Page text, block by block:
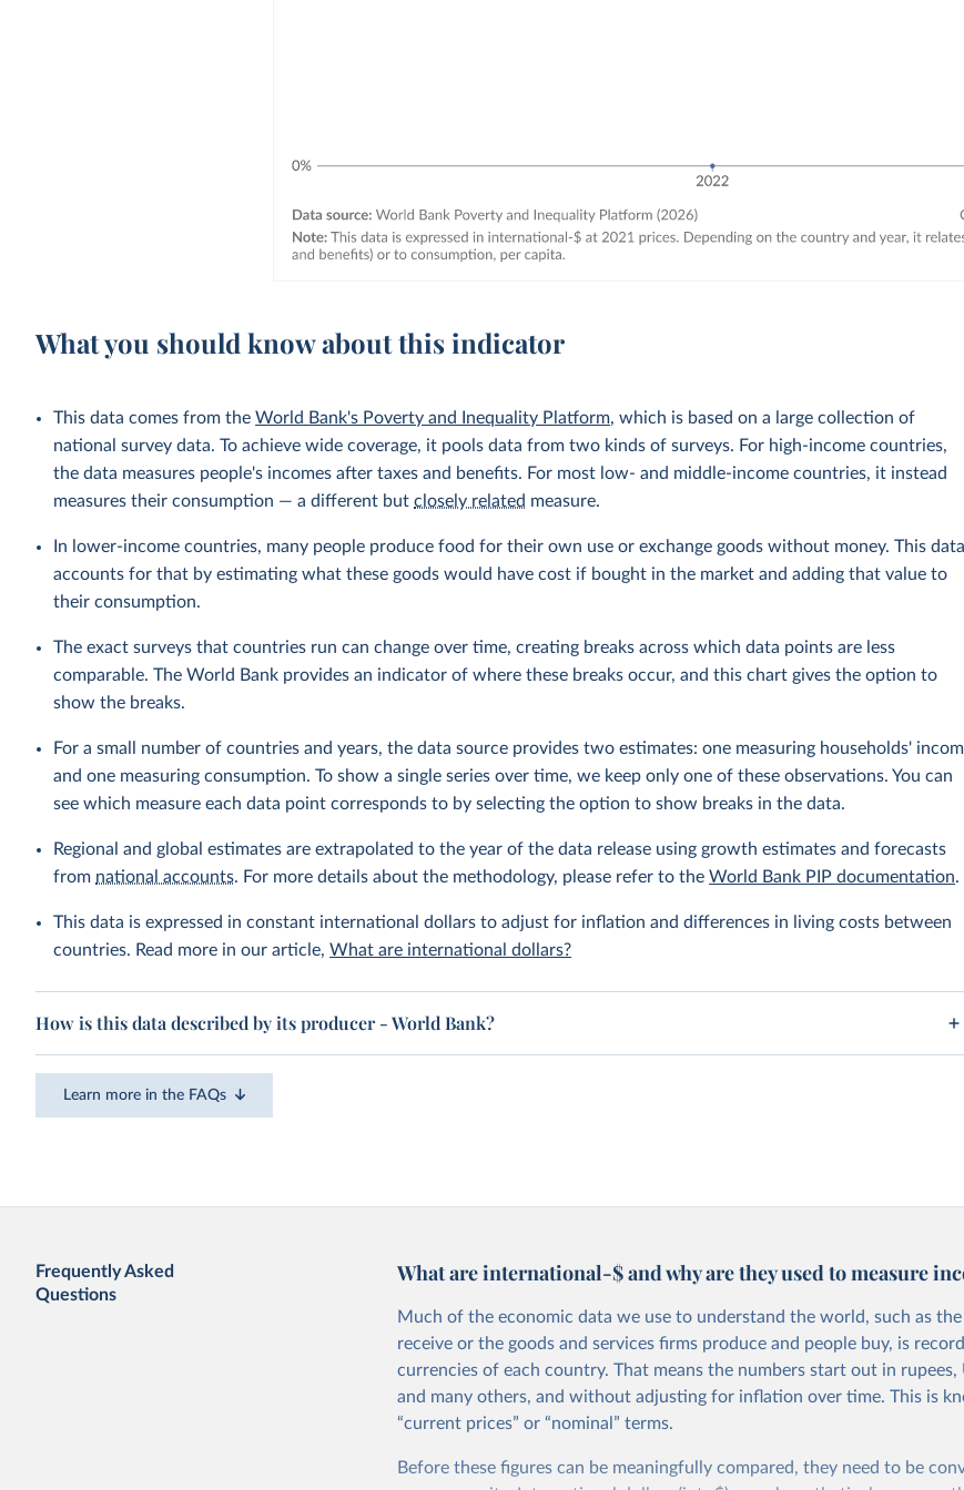
What you should know about this indicator
This data comes from theWorld Bank's Poverty and Inequality Platform, which is based on a large collection of
national survey data. To achieve wide coverage, it pools data from two kinds of surveys. For high-income countries,
the data measures people's incomes after taxes and benefits. For most low- and middle-income countries, it instead
measures their consumption — a different butclosely related measure.
In lower-income countries, many people produce food for their own use or exchange goods without money. This data
accounts for that by estimating what these goods would have cost if bought in the market and adding that value to
their consumption.
The exact surveys that countries run can change over time, creating breaks across which data points are less
comparable. The World Bank provides an indicator of where these breaks occur, and this chart gives the option to
show the breaks.
For a small number of countries and years, the data source provides two estimates: one measuring households'
and one measuring consumption. To show a single series over time, we keep only one of these observations. You can
see which measure each data point corresponds to by selecting the option to show breaks in the data.
Regional and global estimates are extrapolated to the year of the data release using growth estimates and forecasts
from national accounts. For more details about the methodology, please refer to theWorld Bank PIP documentation.
This data is expressed in constant international dollars to adjust for inflation and differences in living costs between
countries. Read more in our article,What are international dollars?
How is this data described by its producer - World Bank?
Learn more in the FAQs
Frequently Asked
Questions
What are international-$ and why are they used to measure
Much of the economic data we use to understand the world, such as
receive or the goods and services firms produce and people buy, is
currencies of each country. That means the numbers start out in rupees,
and many others, and without adjusting for inflation over time. This is
“current prices” or “nominal” terms.
Before these figures can be meaningfully compared, they need to be